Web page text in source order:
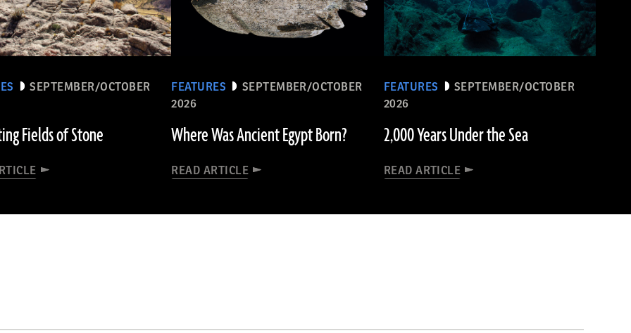
SEPTEMBER/OCTOBER
Fields of Stone
FEATURES
SEPTEMBER/OCTOBER
2026
Where Was Ancient Egypt Born?
READ ARTICLE
FEATURES
SEPTEMBER/OCTOBER
2026
2,000 Years Under the Sea
READ ARTICLE